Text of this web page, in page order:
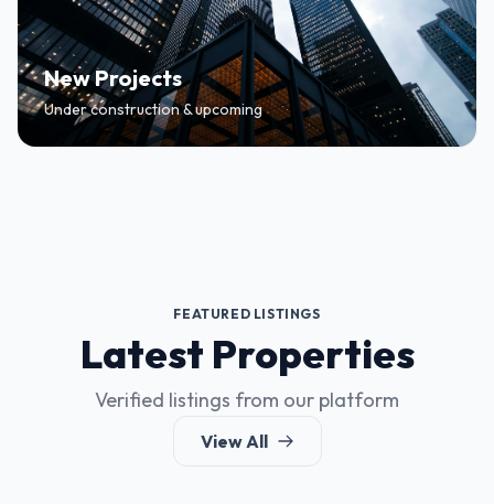
New Projects
Under construction & upcoming
FEATURED LISTINGS
Latest Properties
Verified listings from our platform
View All